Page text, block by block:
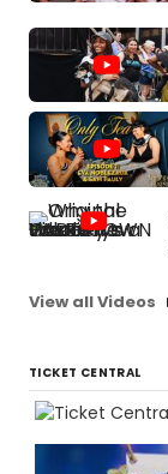
View all Videos
TICKET CENTRAL